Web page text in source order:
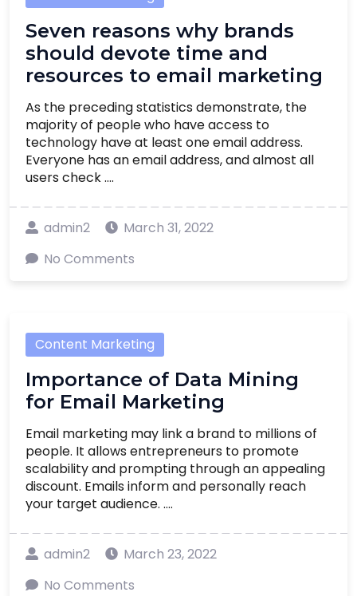
Seven reasons why brands
should devote time and
resources to email marketing
As the preceding statistics demonstrate, the
majority of people who have access to
technology have at least one email address.
Everyone has an email address, and almost all
users check ....
admin2
March 31, 2022
No Comments
Content Marketing
Importance of Data Mining
for Email Marketing
Email marketing may link a brand to millions of
people. It allows entrepreneurs to promote
scalability and prompting through an appealing
discount. Emails inform and personally reach
your target audience. ....
admin2
March 23, 2022
No Comments